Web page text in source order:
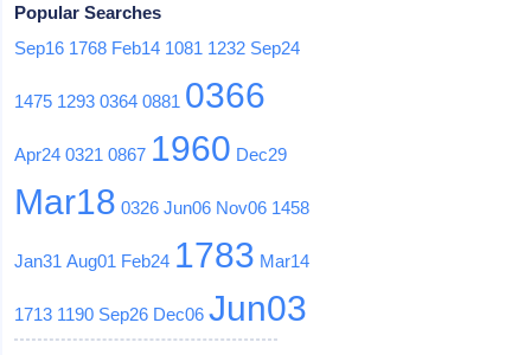
Popular Searches
Sep16 1768 Feb14 1081 1232 Sep24
1475 1293 0364 0881 0366
Apr24 0321 0867 1960 Dec29
Mar18 0326 Jun06 Nov06 1458
Jan31 Aug01 Feb24 1783 Mar14
1713 1190 Sep26 Dec06 Jun03